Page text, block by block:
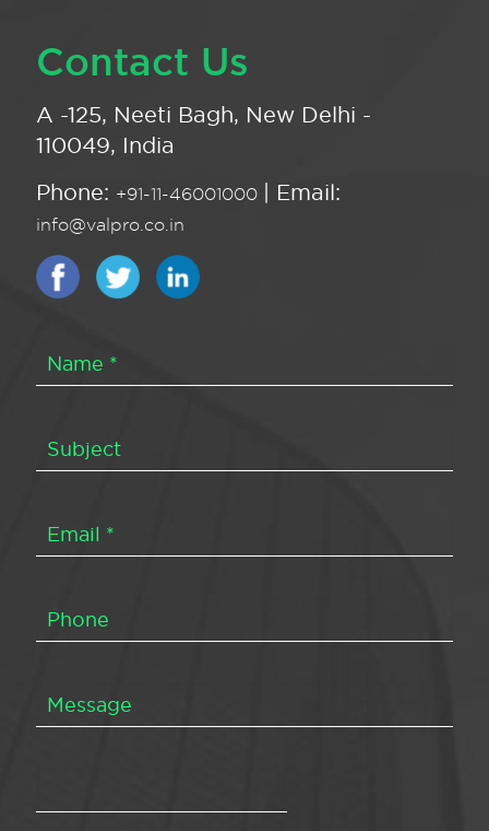
Contact Us
A -125, Neeti Bagh, New Delhi -
110049, India
Phone: +91-11-46001000 | Email:
info@valpro.co.in